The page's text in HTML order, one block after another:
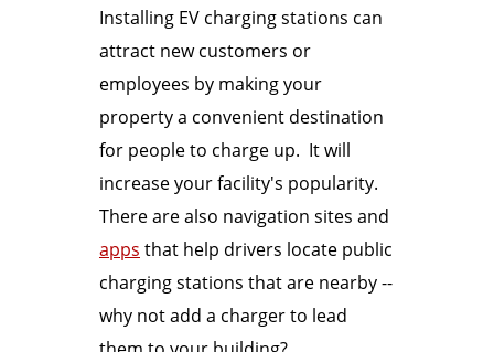
Installing EV charging stations can
attract new customers or
employees by making your
property a convenient destination
for people to charge up. It will
increase your facility's popularity.
There are also navigation sites and
apps that help drivers locate public
charging stations that are nearby --
why not add a charger to lead